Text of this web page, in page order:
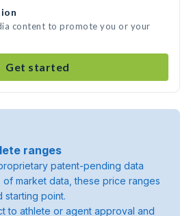
content to promote you or your
Get started
ranges
patent-pending data
of market data, these price ranges
starting point.
to athlete or agent approval and